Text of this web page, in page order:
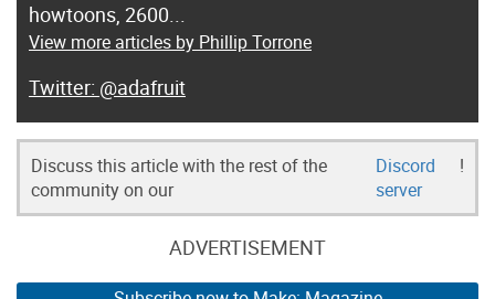
howtoons, 2600...
View more articles by Phillip Torrone
@adafruit
Discuss this article with the rest of the
community on our
Discord
server
!
ADVERTISEMENT